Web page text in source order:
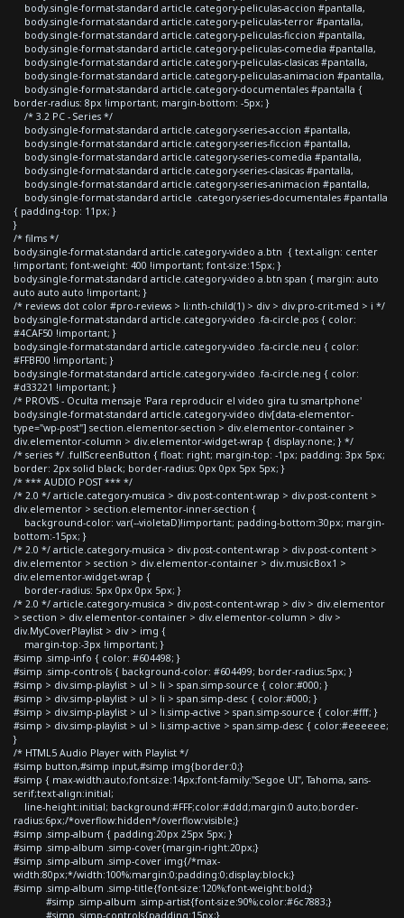
body.single-format-standard article.category-peliculas-accion #pantalla,
body.single-format-standard article.category-peliculas-terror #pantalla,
body.single-format-standard article.category-peliculas-ficcion #pantalla,
body.single-format-standard article.category-peliculas-comedia #pantalla,
body.single-format-standard article.category-peliculas-clasicas #pantalla,
body.single-format-standard article.category-peliculas-animacion #pantalla,
body.single-format-standard article.category-documentales #pantalla {
border-radius: 8px !important; margin-bottom: -5px; }
/* 3.2 PC - Series */
body.single-format-standard article.category-series-accion #pantalla,
body.single-format-standard article.category-series-ficcion #pantalla,
body.single-format-standard article.category-series-comedia #pantalla,
body.single-format-standard article.category-series-clasicas #pantalla,
body.single-format-standard article.category-series-animacion #pantalla,
body.single-format-standard article .category-series-documentales #pantalla
{ padding-top: 11px; }
}
/* films */
body.single-format-standard article.category-video a.btn { text-align: center
!important; font-weight: 400 !important; font-size:15px; }
body.single-format-standard article.category-video a.btn span { margin: auto
auto auto auto !important; }
/* reviews dot color #pro-reviews > li:nth-child(1) > div > div.pro-crit-med > i */
body.single-format-standard article.category-video .fa-circle.pos { color:
#4CAF50 !important; }
body.single-format-standard article.category-video .fa-circle.neu { color:
#FFBF00 !important; }
body.single-format-standard article.category-video .fa-circle.neg { color:
#d33221 !important; }
/* PROVIS - Oculta mensaje 'Para reproducir el video gira tu smartphone'
body.single-format-standard article.category-video div[data-elementor-
type="wp-post"] section.elementor-section > div.elementor-container >
div.elementor-column > div.elementor-widget-wrap { display:none; } */
/* series */ .fullScreenButton { float: right; margin-top: -1px; padding: 3px 5px;
border: 2px solid black; border-radius: 0px 0px 5px 5px; }
/* *** AUDIO POST *** */
/* 2.0 */ article.category-musica > div.post-content-wrap > div.post-content >
div.elementor > section.elementor-inner-section {
background-color: var(--violetaD)!important; padding-bottom:30px; margin-
bottom:-15px; }
/* 2.0 */ article.category-musica > div.post-content-wrap > div.post-content >
div.elementor > section > div.elementor-container > div.musicBox1 >
div.elementor-widget-wrap {
border-radius: 5px 0px 0px 5px; }
/* 2.0 */ article.category-musica > div.post-content-wrap > div > div.elementor
> section > div.elementor-container > div.elementor-column > div >
div.MyCoverPlaylist > div > img {
margin-top:-3px !important; }
#simp .simp-info { color: #604498; }
#simp .simp-controls { background-color: #604499; border-radius:5px; }
#simp > div.simp-playlist > ul > li > span.simp-source { color:#000; }
#simp > div.simp-playlist > ul > li > span.simp-desc { color:#000; }
#simp > div.simp-playlist > ul > li.simp-active > span.simp-source { color:#fff; }
#simp > div.simp-playlist > ul > li.simp-active > span.simp-desc { color:#eeeeee;
}
/* HTML5 Audio Player with Playlist */
#simp button,#simp input,#simp img{border:0;}
#simp { max-width:auto;font-size:14px;font-family:"Segoe UI", Tahoma, sans-
serif;text-align:initial;
line-height:initial; background:#FFF;color:#ddd;margin:0 auto;border-
radius:6px;/*overflow:hidden*/overflow:visible;}
#simp .simp-album { padding:20px 25px 5px; }
#simp .simp-album .simp-cover{margin-right:20px;}
#simp .simp-album .simp-cover img{/*max-
width:80px;*/width:100%;margin:0;padding:0;display:block;}
#simp .simp-album .simp-title{font-size:120%;font-weight:bold;}
#simp .simp-album .simp-artist{font-size:90%;color:#6c7883;}
#simp .simp-controls{padding:15px;}